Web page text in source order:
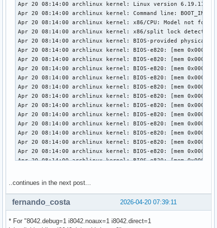
Apr 20 08:14:00 archlinux kernel: Linux version 6.19.11-arch1-1 (linux@archlinux) (gcc (GCC) 15.2.1 20260209, GNU ld (GNU Binutils) 2.46) #1 SMP PREEMPT_DYNAMIC Thu, 02 Apr 2026 23:33:01 +0000
Apr 20 08:14:00 archlinux kernel: Command line: BOOT_IMAGE=/vmlinuz-linux root=UUID=3958d8c9-7e8d-442c-8a60-2cd525eda294 rw loglevel=3 quiet i8042.debug=1 i8042.noaux=1 i8042.direct=1 atkbd.reset snd-sof-intel-hda-generic hda_model=alc287-yoga9-bass-spk-pin
Apr 20 08:14:00 archlinux kernel: x86/CPU: Model not found in latest microcode list
Apr 20 08:14:00 archlinux kernel: x86/split lock detection: #AC: crashing the kernel on kernel split_locks and warning on user-space split_locks
Apr 20 08:14:00 archlinux kernel: BIOS-provided physical RAM map:
Apr 20 08:14:00 archlinux kernel: BIOS-e820: [mem 0x0000000000000000-0x000000000009efff] usable
Apr 20 08:14:00 archlinux kernel: BIOS-e820: [mem 0x000000000009f000-0x00000000000fffff] reserved
Apr 20 08:14:00 archlinux kernel: BIOS-e820: [mem 0x0000000000100000-0x0000000061c3efff] usable
Apr 20 08:14:00 archlinux kernel: BIOS-e820: [mem 0x0000000061c3f000-0x0000000061c3ffff] reserved
Apr 20 08:14:00 archlinux kernel: BIOS-e820: [mem 0x0000000061c40000-0x0000000061d40fff] usable
Apr 20 08:14:00 archlinux kernel: BIOS-e820: [mem 0x0000000061d41000-0x0000000061d44fff] reserved
Apr 20 08:14:00 archlinux kernel: BIOS-e820: [mem 0x0000000061d45000-0x0000000061d46fff] ACPI NVS
Apr 20 08:14:00 archlinux kernel: BIOS-e820: [mem 0x0000000061d47000-0x0000000063cf7fff] usable
Apr 20 08:14:00 archlinux kernel: BIOS-e820: [mem 0x0000000063cf8000-0x00000000645f7fff] reserved
Apr 20 08:14:00 archlinux kernel: BIOS-e820: [mem 0x00000000645f8000-0x00000000665eefff] usable
Apr 20 08:14:00 archlinux kernel: BIOS-e820: [mem 0x00000000665ef000-0x000000006868efff] reserved
Apr 20 08:14:00 archlinux kernel: BIOS-e820: [mem 0x000000006868f000-0x000000006de8efff] ACPI NVS
Apr 20 08:14:00 archlinux kernel: BIOS-e820: [mem 0x000000006de8f000-0x000000006dffefff] ACPI data
Apr 20 08:14:00 archlinux kernel: BIOS-e820: [mem 0x000000006dfff000-0x000000006dffffff] usable
Apr 20 08:14:00 archlinux kernel: BIOS-e820: [mem 0x000000006e000000-0x00000000807fffff] reserved
Apr 20 08:14:00 archlinux kernel: BIOS-e820: [mem 0x00000000e0000000-0x00000000efffffff] reserved
Apr 20 08:14:00 archlinux kernel: BIOS-e820: [mem 0x00000000f9e00000-0x00000000f9ffffff] reserved
Apr 20 08:14:00 archlinux kernel: BIOS-e820: [mem 0x00000000fed20000-0x00000000fed8ffff] reserved
Apr 20 08:14:00 archlinux kernel: BIOS-e820: [mem 0x00000000ff000000-0x00000001043fffff] reserved
Apr 20 08:14:00 archlinux kernel: BIOS-e820: [mem 0x0000000104400000-0x000000087f7fffff] usable
Apr 20 08:14:00 archlinux kernel: NX (Execute Disable) protection: active
Apr 20 08:14:00 archlinux kernel: APIC: Static calls initialized
Apr 20 08:14:00 archlinux kernel: efi: EFI v2.7 by INSYDE Corp.
Apr 20 08:14:00 archlinux kernel: efi: TPMFinalLog=0x6dde7000 ACPI=0x6dffe000 ACPI 2.0=0x6dffe014 SMBIOS=0x66dec000 MEMATTR=0x5e901018
..continues in the next post...
2026-04-20 07:39:11
fernando_costa
* For "8042.debug=1 i8042.noaux=1 i8042.direct=1